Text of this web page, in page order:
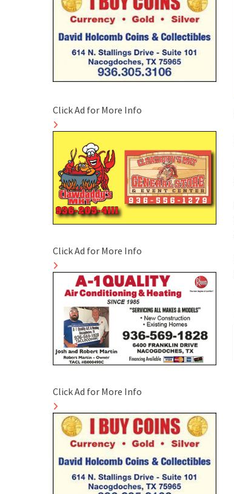
Click Ad for More Info
Click Ad for More Info
Click Ad for More Info